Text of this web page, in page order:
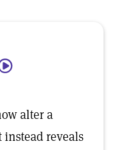
alter a
reveals